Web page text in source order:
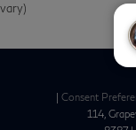
vary)
Consent
114,